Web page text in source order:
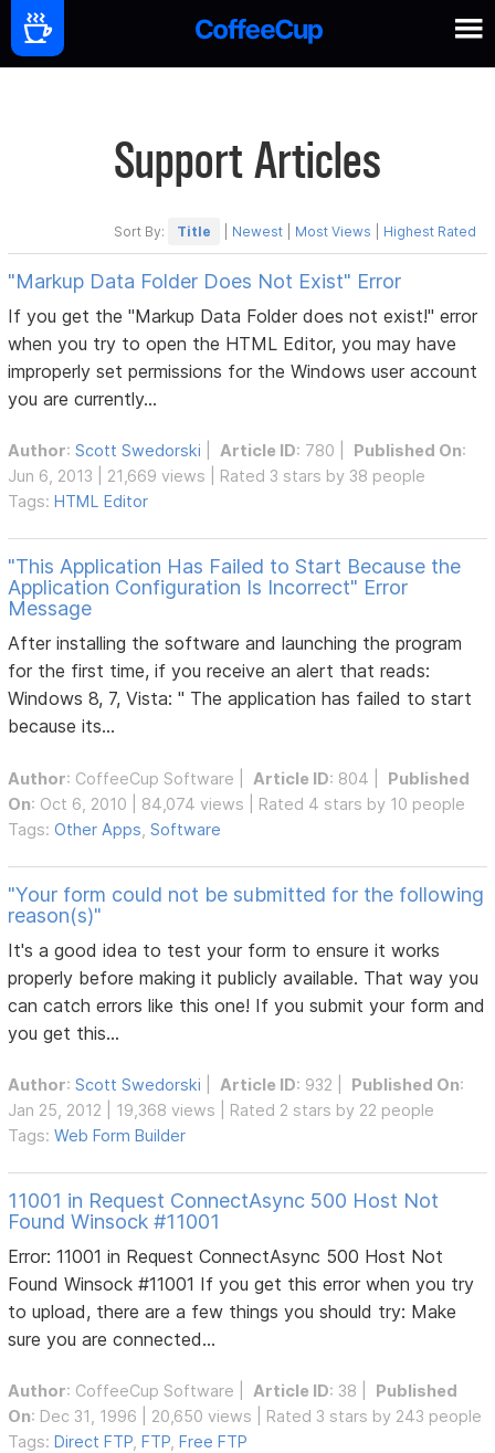
Support Articles
Sort By: Title Newest| Most Views Highest Rated
"Markup Data Folder Does Not Exist" Error
If you get the "Markup Data Folder does not exist!" error
when you try to open the HTML Editor, you may have
improperly set permissions for the Windows user account
you are currently...
Author:Scott Swedorski Article ID: 780 | Published On:
Jun 6, 2013 | 21,669 views | Rated 3 stars by 38 people
Tags:HTML Editor
"This Application Has Failed to Start Because the
Application Configuration Is Incorrect" Error
Message
After installing the software and launching the program
for the first time, if you receive an alert that reads:
Windows 8, 7, Vista: " The application has failed to start
because its...
Author: CoffeeCup Software Article ID: 804 | Published
On: Oct 6, 2010 | 84,074 views | Rated 4 stars by 10 people
Tags:Other Apps ,Software
"Your form could not be submitted for the following
reason(s)"
It's a good idea to test your form to ensure it works
properly before making it publicly available. That way you
can catch errors like this one! If you submit your form and
you get this...
Author:Scott Swedorski Article ID: 932 | Published On:
Jan 25, 2012 | 19,368 views | Rated 2 stars by 22 people
Tags:Web Form Builder
11001 in Request ConnectAsync 500 Host Not
Found Winsock #11001
Error: 11001 in Request ConnectAsync 500 Host Not
Found Winsock #11001 If you get this error when you try
to upload, there are a few things you should try: Make
sure you are connected...
Author: CoffeeCup Software |Article ID: 38 | Published
On: Dec 31, 1996 | 20,650 views | Rated 3 stars by 243 people
Tags:Direct FTP,FTP,Free FTP